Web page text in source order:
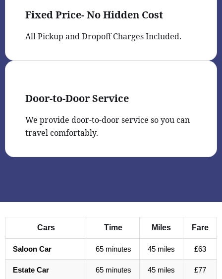
Fixed Price- No Hidden Cost
All Pickup and Dropoff Charges Included.
Door-to-Door Service
We provide door-to-door service so you can
travel comfortably.
Cars Time Miles Fare
Saloon Car 65 minutes 45 miles £63
Estate Car 65 minutes 45 miles £77